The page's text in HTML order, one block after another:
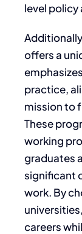
level policy
offers a
practice,
mission to
These
working
graduates
significant
work. By
careers